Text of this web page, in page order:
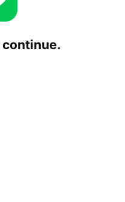
continue.